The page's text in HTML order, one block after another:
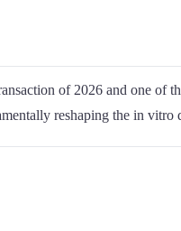
of 2026 and one of
reshaping the in